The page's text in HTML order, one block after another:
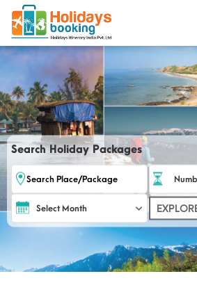
Search Holiday Packages